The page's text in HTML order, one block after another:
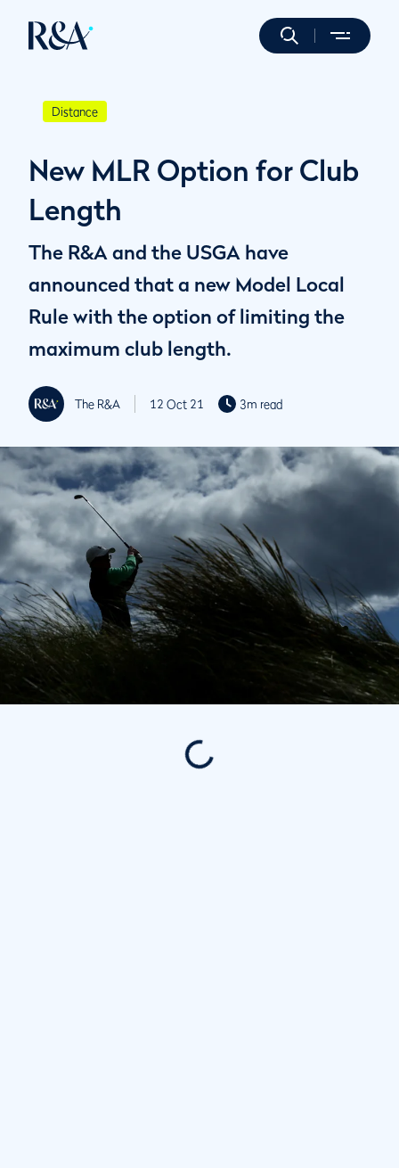
Distance
New MLR Option for Club
Length
The R&A and the USGA have
announced that a new Model Local
Rule with the option of limiting the
maximum club length.
The R&A 12 Oct 21 3m read